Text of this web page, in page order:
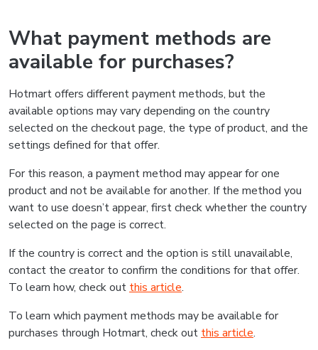
What payment methods are
available for purchases?
Hotmart offers different payment methods, but the
available options may vary depending on the country
selected on the checkout page, the type of product, and the
settings defined for that offer.
For this reason, a payment method may appear for one
product and not be available for another. If the method you
want to use doesn’t appear, first check whether the country
selected on the page is correct.
If the country is correct and the option is still unavailable,
contact the creator to confirm the conditions for that offer.
To learn how, check out this article.
To learn which payment methods may be available for
purchases through Hotmart, check out this article.